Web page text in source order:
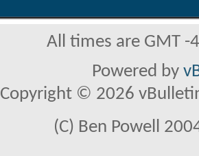
All times are GMT
Powered by
Copyright © 2026
(C) Ben Powell